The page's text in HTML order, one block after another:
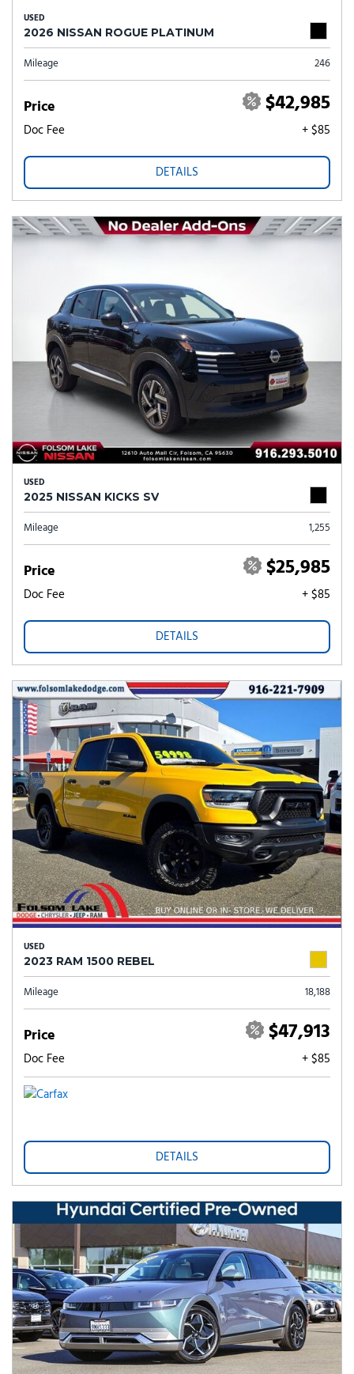
USED
2026 NISSAN ROGUE PLATINUM
Mileage 246
Price $42,985
Doc Fee + $85
DETAILS
USED
2025 NISSAN KICKS SV
Mileage 1,255
Price $25,985
Doc Fee + $85
DETAILS
USED
2023 RAM 1500 REBEL
Mileage 18,188
Price $47,913
Doc Fee + $85
DETAILS